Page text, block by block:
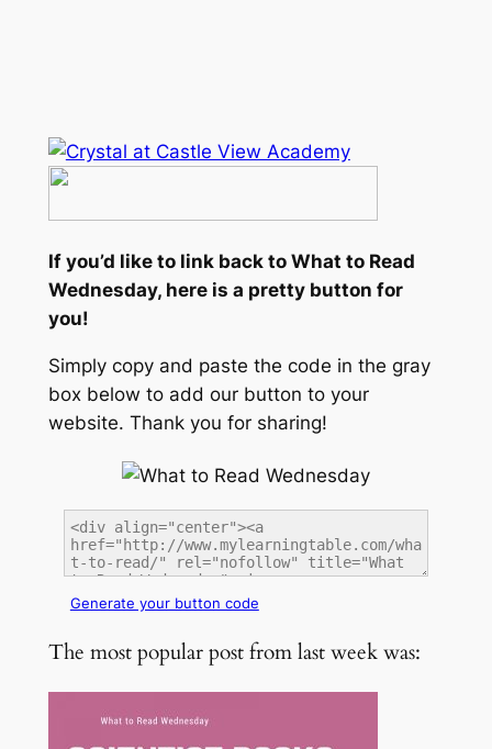
If you’d like to link back to What to Read
Wednesday, here is a pretty button for
you!
Simply copy and paste the code in the gray
box below to add our button to your
website. Thank you for sharing!
Generate your button code
The most popular post from last week was: